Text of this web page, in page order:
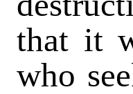
that it
who